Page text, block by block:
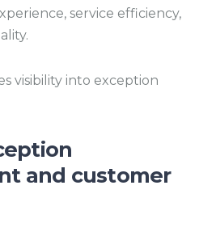
service efficiency,
visibility into exception
and customer